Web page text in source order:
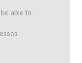
able to: